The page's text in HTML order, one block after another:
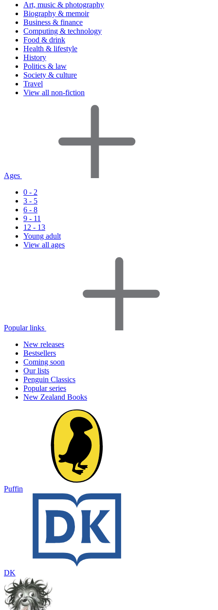
Art, music & photography
Biography & memoir
Business & finance
Computing & technology
Food & drink
Health & lifestyle
History
Politics & law
Society & culture
Travel
View all non-fiction
Ages
0 - 2
3 - 5
6 - 8
9 - 11
12 - 13
Young adult
View all ages
Popular links
New releases
Bestsellers
Coming soon
Our lists
Penguin Classics
Popular series
New Zealand Books
Puffin
DK